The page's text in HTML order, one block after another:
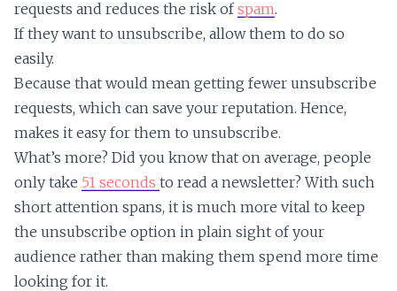
requests and reduces the risk ofspam.
If they want to unsubscribe, allow them to do so
easily.
Because that would mean getting fewer unsubscribe
requests, which can save your reputation. Hence,
makes it easy for them to unsubscribe.
What’s more? Did you know that on average, people
only take 51 seconds to read a newsletter? With such
short attention spans, it is much more vital to keep
the unsubscribe option in plain sight of your
audience rather than making them spend more time
looking for it.